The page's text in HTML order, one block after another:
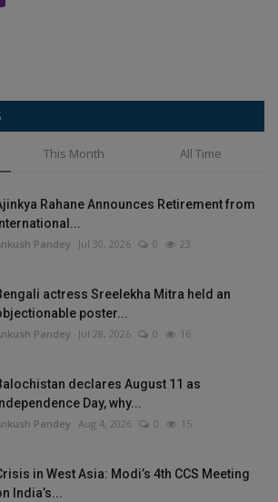
This Month All Time
Rahane Announces Retirement from
International...
Pandey Jul 30, 2026 0 23
actress Sreelekha Mitra held an
poster...
Pandey Jul 28, 2026 0 16
declares August 11 as
Independence Day, why...
Pandey Aug 4, 2026 0 15
in West Asia: Modi’s 4th CCS Meeting
India’s...